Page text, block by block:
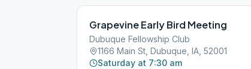
Grapevine Early Bird Meeting
Dubuque Fellowship Club
1166 Main St, Dubuque, IA, 52001
Saturday at 7:30 am